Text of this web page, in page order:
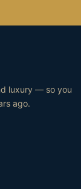
luxury — so you
ago.